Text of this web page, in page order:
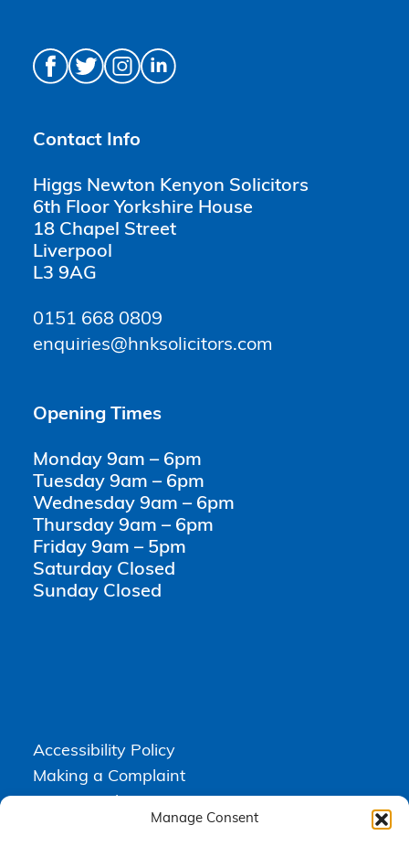
Manage Consent
Contact Info
Higgs Newton Kenyon Solicitors
6th Floor Yorkshire House
18 Chapel Street
Liverpool
L3 9AG
0151 668 0809
enquiries@hnksolicitors.com
Opening Times
Monday 9am – 6pm
Tuesday 9am – 6pm
Wednesday 9am – 6pm
Thursday 9am – 6pm
Friday 9am – 5pm
Saturday Closed
Sunday Closed
Accessibility Policy
Making a Complaint